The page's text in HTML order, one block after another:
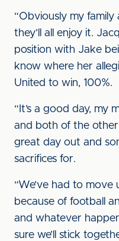
“Obviously my family
they’ll all enjoy it.
position with Jake
know where her
United to win, 100%.
“It’s a good day, my
and both of the other
great day out and
sacrifices for.
“We’ve had to
because of football
and whatever
sure we’ll stick